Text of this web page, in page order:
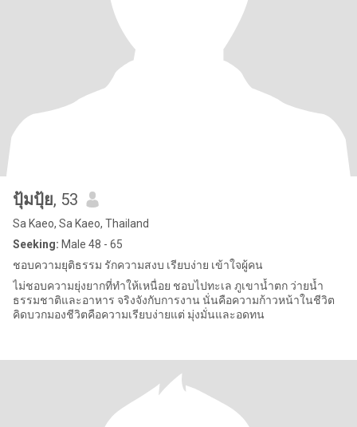
ปุ้มปุ้ย, 53
Sa Kaeo, Sa Kaeo, Thailand
Seeking: Male 48 - 65
ชอบความยุติธรรม รักความสงบ เรียบง่าย เข้าใจผู้คน
ไม่ชอบความยุ่งยากที่ทำให้เหนื่อย ชอบไปทะเล ภูเขาน้ำตก ว่ายน้ำ
ธรรมชาติและอาหาร จริงจังกับการงาน นั่นคือความก้าวหน้าในชีวิต
คิดบวกมองชีวิตคือความเรียบง่ายแต่ มุ่งมั่นและอดทน